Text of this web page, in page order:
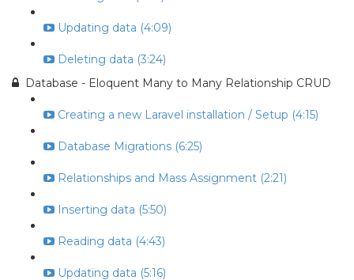
Updating data (4:09)
Deleting data (3:24)
Database - Eloquent Many to Many Relationship CRUD
Creating a new Laravel installation / Setup (4:15)
Database Migrations (6:25)
Relationships and Mass Assignment (2:21)
Inserting data (5:50)
Reading data (4:43)
Updating data (5:16)